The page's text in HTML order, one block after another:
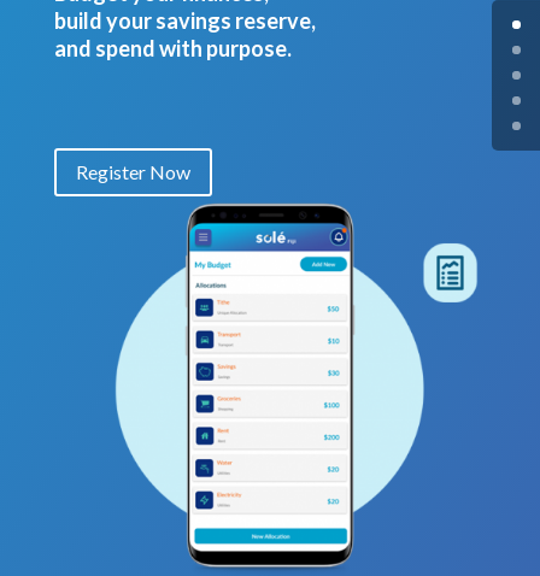
build your savings reserve,
and spend with purpose.
Register Now